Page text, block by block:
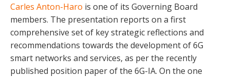
Carles Anton-Haro is one of its Governing Board
members. The presentation reports on a first
comprehensive set of key strategic reflections and
recommendations towards the development of 6G
smart networks and services, as per the recently
published position paper of the 6G-IA. On the one